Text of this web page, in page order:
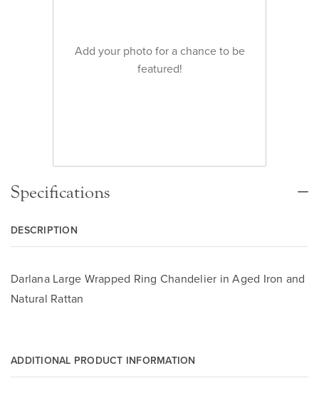
Add your photo for a chance to be
featured!
Specifications
DESCRIPTION
Darlana Large Wrapped Ring Chandelier in Aged Iron and
Natural Rattan
ADDITIONAL PRODUCT INFORMATION